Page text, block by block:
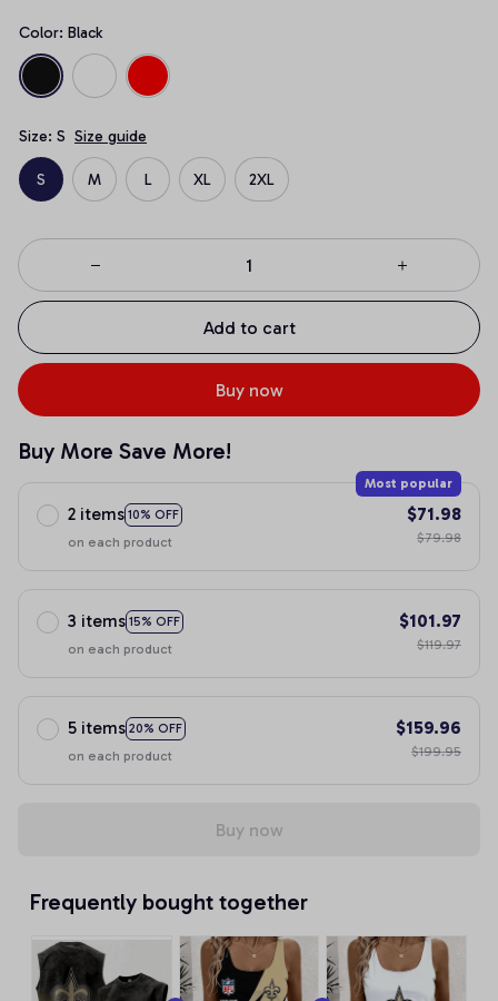
Color: Black
Size: S Size guide
S M L XL 2XL
Add to cart
Buy now
Buy More Save More!
2 items 10% OFF
Most popular
on each product
$71.98
$79.98
3 items 15% OFF
on each product
$101.97
$119.97
5 items 20% OFF
on each product
$159.96
$199.95
Buy now
Frequently bought together